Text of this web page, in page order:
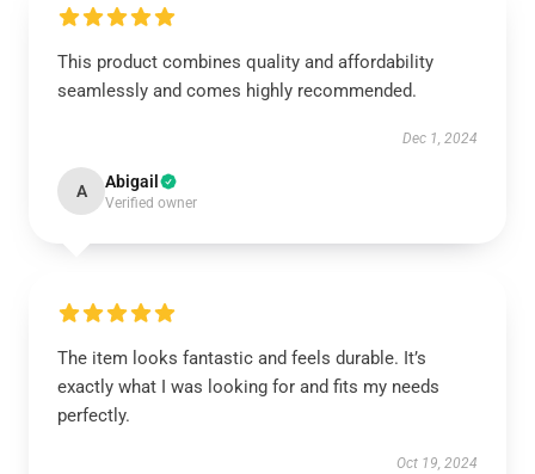
This product combines quality and affordability
seamlessly and comes highly recommended.
Dec 1, 2024
A Abigail
Verified owner
The item looks fantastic and feels durable. It’s
exactly what I was looking for and fits my needs
perfectly.
Oct 19, 2024